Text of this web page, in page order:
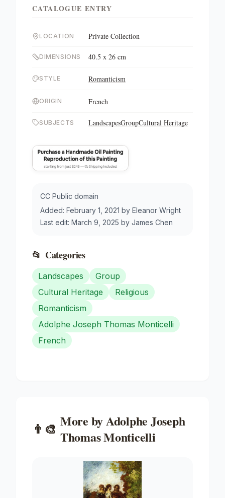
CATALOGUE ENTRY
LOCATION Private Collection
DIMENSIONS 40.5 x 26 cm
STYLE Romanticism
ORIGIN French
SUBJECTS LandscapesGroupCultural Heritage
CC Public domain
Added: February 1, 2021 by Eleanor Wright
Last edit: March 9, 2025 by James Chen
📂 Categories
Landscapes
Group
Cultural Heritage
Religious
Romanticism
Adolphe Joseph Thomas Monticelli
French
👨‍🎨 More byAdolphe Joseph
Thomas Monticelli